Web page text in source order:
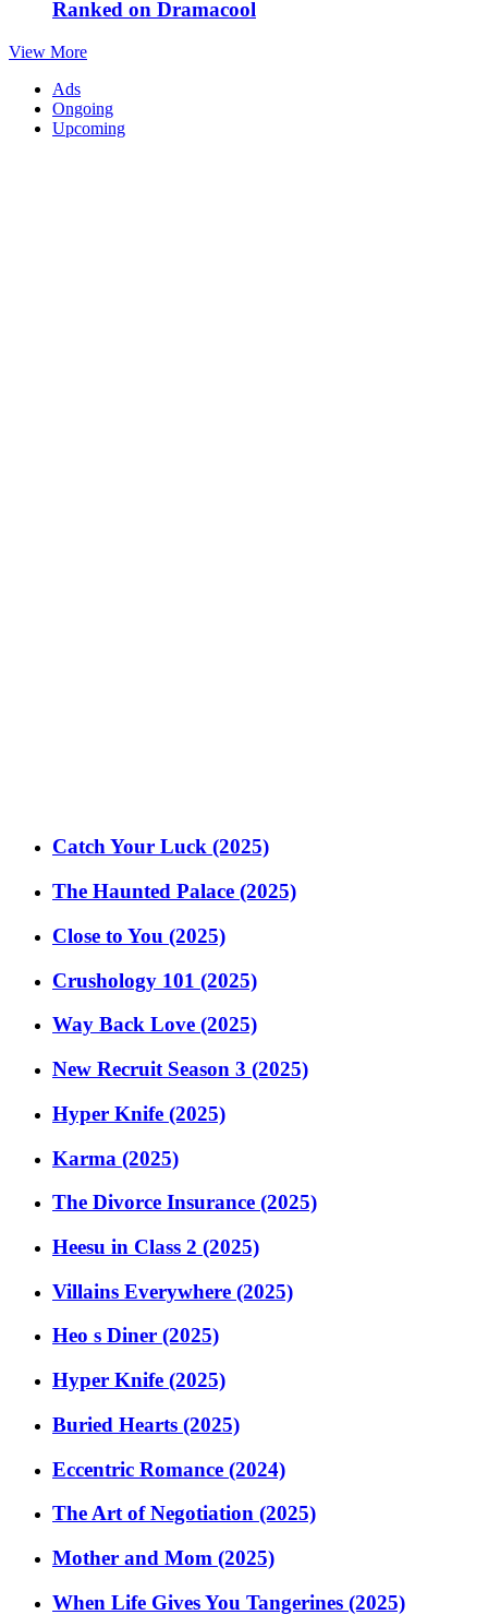
Ranked on Dramacool
View More
Ads
Ongoing
Upcoming
Catch Your Luck (2025)
The Haunted Palace (2025)
Close to You (2025)
Crushology 101 (2025)
Way Back Love (2025)
New Recruit Season 3 (2025)
Hyper Knife (2025)
Karma (2025)
The Divorce Insurance (2025)
Heesu in Class 2 (2025)
Villains Everywhere (2025)
Heo s Diner (2025)
Hyper Knife (2025)
Buried Hearts (2025)
Eccentric Romance (2024)
The Art of Negotiation (2025)
Mother and Mom (2025)
When Life Gives You Tangerines (2025)